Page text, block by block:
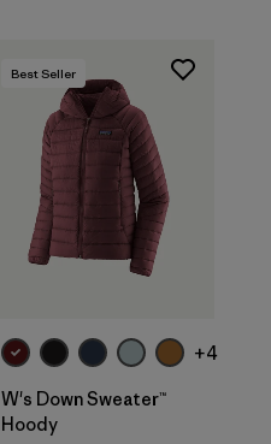
Best Seller
+4
W's Down Sweater™
Hoody